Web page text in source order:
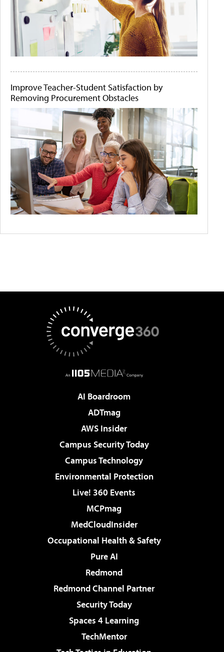
Improve Teacher-Student Satisfaction by
Removing Procurement Obstacles
AI Boardroom
ADTmag
AWS Insider
Campus Security Today
Campus Technology
Environmental Protection
Live! 360 Events
MCPmag
MedCloudInsider
Occupational Health & Safety
Pure AI
Redmond
Redmond Channel Partner
Security Today
Spaces 4 Learning
TechMentor